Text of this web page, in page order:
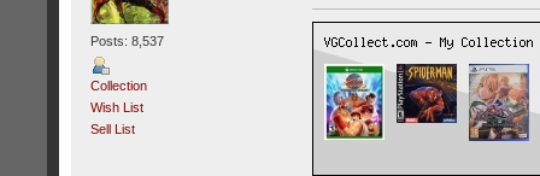
Posts: 8,537
Collection
Wish List
Sell List